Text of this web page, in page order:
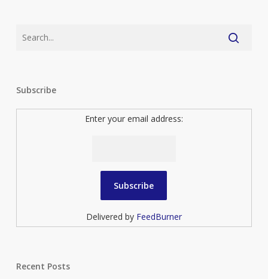
Subscribe
Enter your email address:
Delivered by FeedBurner
Recent Posts